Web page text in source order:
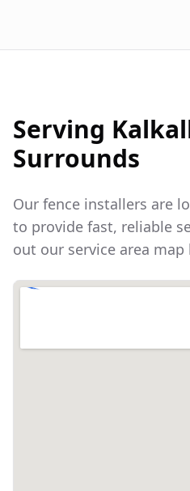
Serving
Surrounds
Our fence installers are
to provide fast, reliable
out our service area map